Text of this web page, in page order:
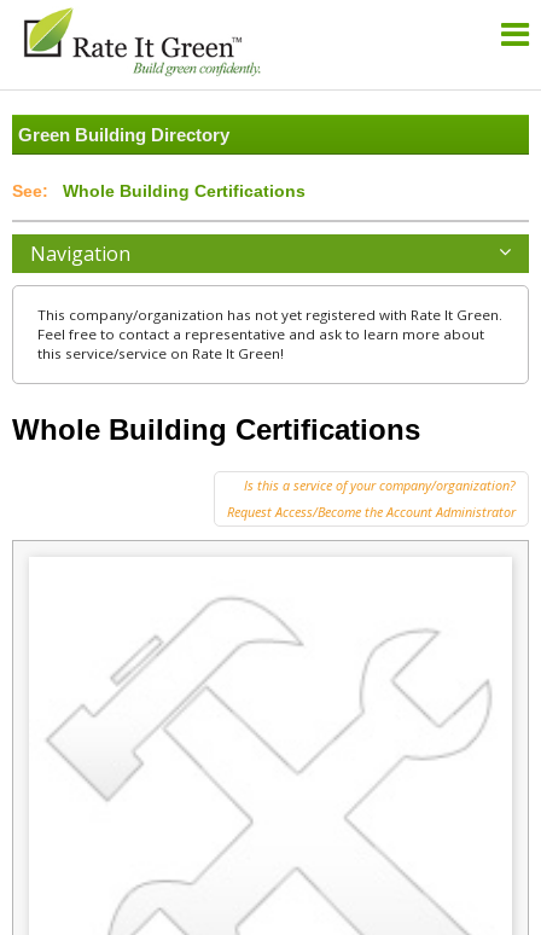
Green Building Directory
Whole Building Certifications
Navigation
This company/organization has not yet registered with Rate It Green.
Feel free to contact a representative and ask to learn more about
this service/service on Rate It Green!
Whole Building Certifications
Is this a service of your company/organization?
Request Access/Become the Account Administrator